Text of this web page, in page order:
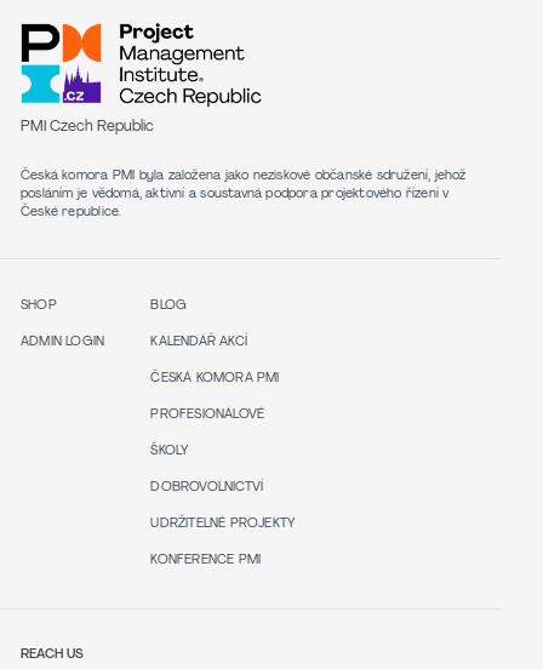
PMI Czech Republic
Česká komora PMI byla založena jako neziskové občanské sdružení, jehož
posláním je vědomá, aktivní a soustavná podpora projektového řízení v
České republice.
SHOP
ADMIN LOGIN
BLOG
KALENDÁŘ AKCÍ
ČESKÁ KOMORA PMI
PROFESIONÁLOVÉ
ŠKOLY
DOBROVOLNICTVÍ
UDRŽITELNÉ PROJEKTY
KONFERENCE PMI
REACH US